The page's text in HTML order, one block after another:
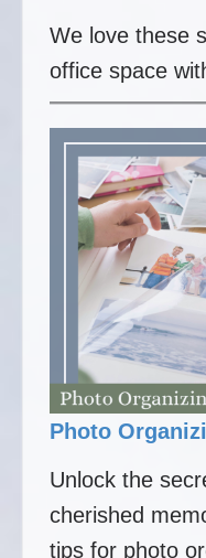
We love these
office space
Photo
Unlock the
cherished
tips for photo